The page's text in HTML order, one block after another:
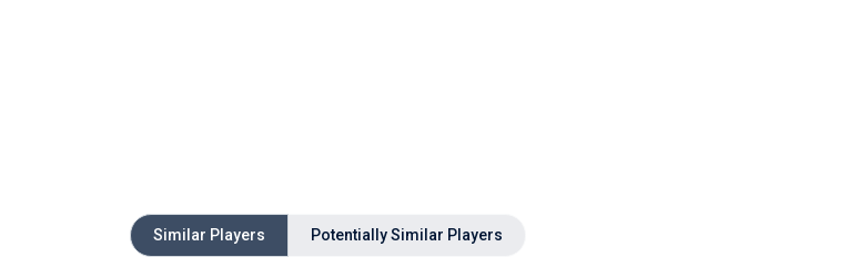
Similar Players Potentially Similar Players